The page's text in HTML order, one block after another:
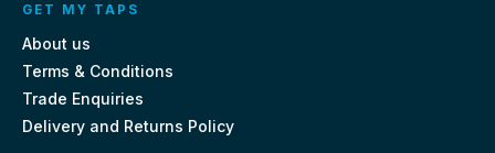
GET MY TAPS
About us
Terms & Conditions
Trade Enquiries
Delivery and Returns Policy